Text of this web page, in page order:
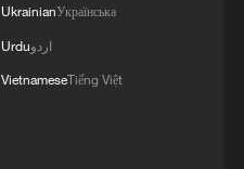
UkrainianУкраїнська
Urduاردو
VietnameseTiếng Việt